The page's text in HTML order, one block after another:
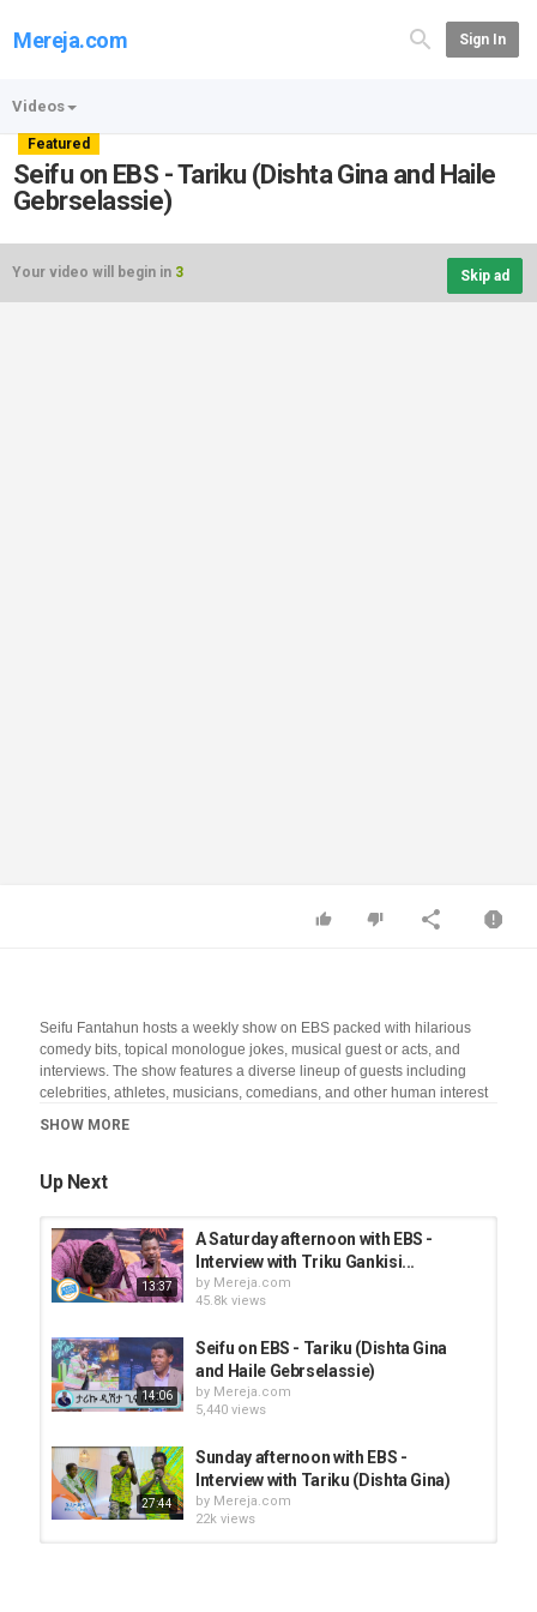
Mereja.com Sign In
Videos
Featured
Seifu on EBS - Tariku (Dishta Gina and Haile
Gebrselassie)
Your video will begin in 3 Skip ad
Seifu Fantahun hosts a weekly show on EBS packed with hilarious
comedy bits, topical monologue jokes, musical guest or acts, and
interviews. The show features a diverse lineup of guests including
celebrities, athletes, musicians, comedians, and other human interest
satire which has earned him one of the top spots on EBS
Category
News Videos
SHOW MORE
Up Next
13:37
A Saturday afternoon with EBS -
Interview with Triku Gankisi...
by Mereja.com
45.8k views
14:06
Seifu on EBS - Tariku (Dishta Gina
and Haile Gebrselassie)
by Mereja.com
5,440 views
27:44
Sunday afternoon with EBS -
Interview with Tariku (Dishta Gina)
by Mereja.com
22k views